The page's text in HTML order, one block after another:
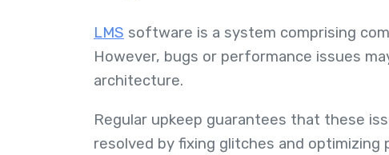
LMS software is a system comprising
However, bugs or performance issues
architecture.
Regular upkeep guarantees that these
resolved by fixing glitches and